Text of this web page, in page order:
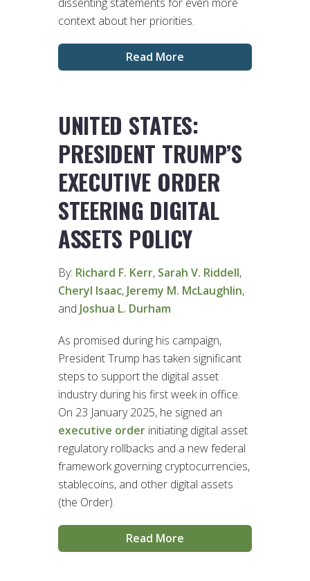
context about her priorities.
Read More
UNITED STATES:
PRESIDENT TRUMP’S
EXECUTIVE ORDER
STEERING DIGITAL
ASSETS POLICY
By: Richard F. Kerr, Sarah V. Riddell,
Cheryl Isaac, Jeremy M. McLaughlin,
and Joshua L. Durham
As promised during his campaign,
President Trump has taken significant
steps to support the digital asset
industry during his first week in office.
On 23 January 2025, he signed an
executive order initiating digital asset
regulatory rollbacks and a new federal
framework governing cryptocurrencies,
stablecoins, and other digital assets
(the Order).
Read More